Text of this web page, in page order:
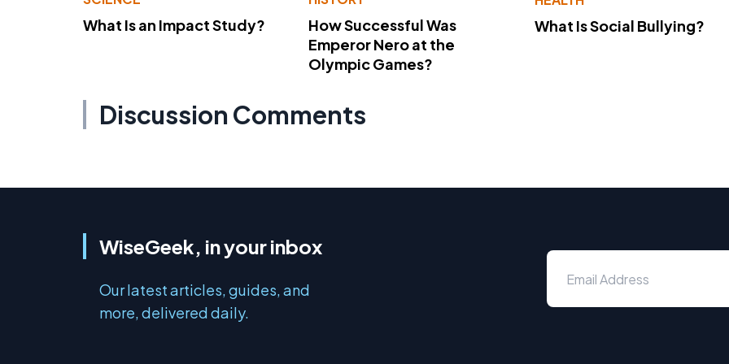
What Is an Impact Study?
How Successful Was
Emperor Nero at the
Olympic Games?
What Is Social Bullying?
Discussion Comments
WiseGeek, in your inbox
Our latest articles, guides, and
more, delivered daily.